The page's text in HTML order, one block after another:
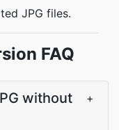
JPG files.
FAQ
without
+